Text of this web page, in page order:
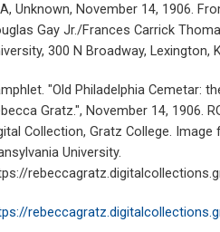
Unknown, November 14, 1906.
Gay Jr./Frances Carrick
300 N Broadway, Lexington,
"Old Philadelphia Cemetar:
Gratz.", November 14, 1906.
Collection, Gratz College.
University.